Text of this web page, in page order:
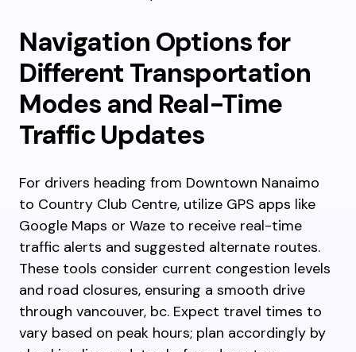
Navigation Options for
Different Transportation
Modes and Real-Time
Traffic Updates
For drivers heading from Downtown Nanaimo
to Country Club Centre, utilize GPS apps like
Google Maps or Waze to receive real-time
traffic alerts and suggested alternate routes.
These tools consider current congestion levels
and road closures, ensuring a smooth drive
through vancouver, bc. Expect travel times to
vary based on peak hours; plan accordingly by